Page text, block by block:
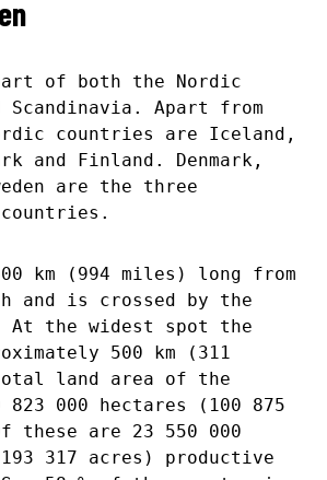
of both the Nordic
Scandinavia. Apart from
countries are Iceland,
and Finland. Denmark,
are the three
countries.
km (994 miles) long from
and is crossed by the
the widest spot the
500 km (311
land area of the
000 hectares (100 875
these are 23 550 000
317 acres) productive